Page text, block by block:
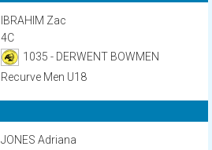
IBRAHIM Zac
4C
1035 - DERWENT BOWMEN
Recurve Men U18
JONES Adriana